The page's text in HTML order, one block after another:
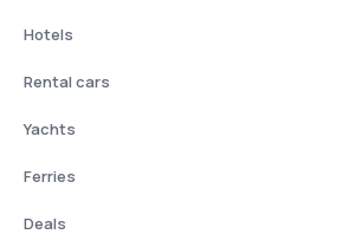
Hotels
Rental cars
Yachts
Ferries
Deals